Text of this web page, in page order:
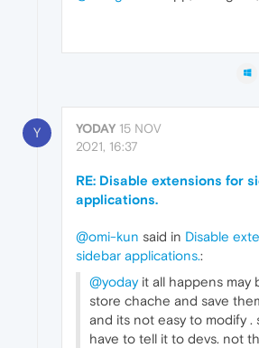
Y YODAY 15 NOV
2021, 16:37
RE: Disable extensions for
applications.
@omi-kun said in Disable
sidebar applications.:
@yodayit all happens may
store chache and save
and its not easy to modify .
have to tell it to devs. not